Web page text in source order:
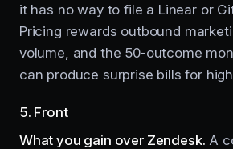
it has no way to file a Linear or
Pricing rewards outbound
volume, and the 50-outcome
can produce surprise bills for
5. Front
What you gain over Zendesk. A